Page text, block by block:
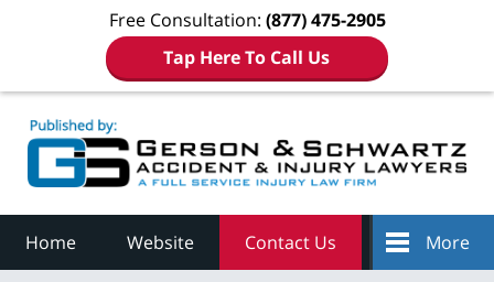
Free Consultation: (877) 475-2905
Tap Here To Call Us
Home Website Contact Us More